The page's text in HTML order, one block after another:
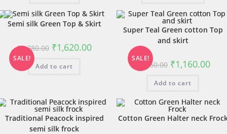
SALE!
Semi silk Green Top & Skirt
₹1,780.00 ₹1,620.00
Add to cart
SALE!
Super Teal Green cotton Top
and skirt
1,560.00 ₹1,160.00
Add to cart
Traditional Peacock inspired
semi silk frock
Cotton Green Halter neck